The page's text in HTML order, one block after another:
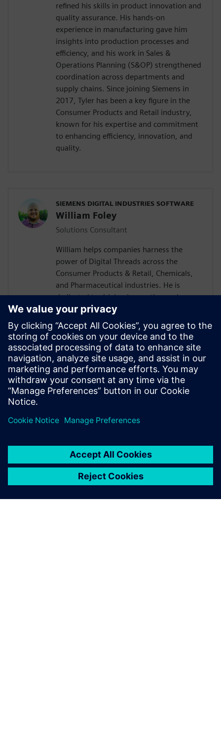
refined his skills in product innovation and
quality assurance. His hands-on
experience in manufacturing gave him
insights into production processes and
efficiency, and his work in Sales &
Operations Planning (S&OP) strengthened
coordination across departments and
supply chains. Since joining Siemens in
2017, Tyler has been a key figure in the
Consumer Products and Retail industry,
known for his expertise and commitment
to enhancing efficiency, innovation, and
quality.
SIEMENS DIGITAL INDUSTRIES SOFTWARE
William Foley
Solutions Consultant
William helps companies harness the
power of Digital Threads across the
Consumer Products & Retail, Chemicals,
and Pharmaceutical industries. He is
dedicated to driving innovation and
collaboration within these process
industries, enabling organizations to
accelerate time-to-market and standardize
manufacturing processes for new
products. Through his expertise, William
supports companies in transforming their
operations to achieve greater efficiency,
consistency, and competitiveness.